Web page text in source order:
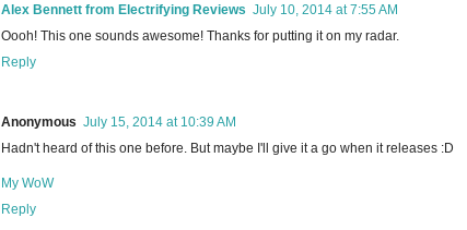
Alex Bennett from Electrifying Reviews July 10, 2014 at 7:55 AM
Oooh! This one sounds awesome! Thanks for putting it on my radar.
Reply
Anonymous July 15, 2014 at 10:39 AM
Hadn't heard of this one before. But maybe I'll give it a go when it releases :D
My WoW
Reply